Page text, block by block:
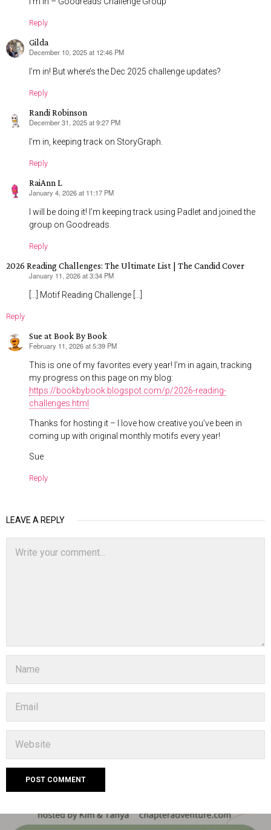
Reply
Gilda
says:
December 10, 2025 at 12:46 PM
I’m in! But where’s the Dec 2025 challenge updates?
Reply
Randi Robinson
says:
December 31, 2025 at 9:27 PM
I’m in, keeping track on StoryGraph.
Reply
RaiAnn L
says:
January 4, 2026 at 11:17 PM
I will be doing it! I’m keeping track using Padlet and joined the
group on Goodreads.
Reply
2026 Reading Challenges: The Ultimate List | The Candid Cover
January 11, 2026 at 3:34 PM
[…] Motif Reading Challenge […]
Reply
Sue at Book By Book
says:
February 11, 2026 at 5:39 PM
This is one of my favorites every year! I’m in again, tracking
my progress on this page on my blog:
https://bookbybook.blogspot.com/p/2026-reading-
challenges.html
Thanks for hosting it – I love how creative you’ve been in
coming up with original monthly motifs every year!
Sue
Reply
LEAVE A REPLY